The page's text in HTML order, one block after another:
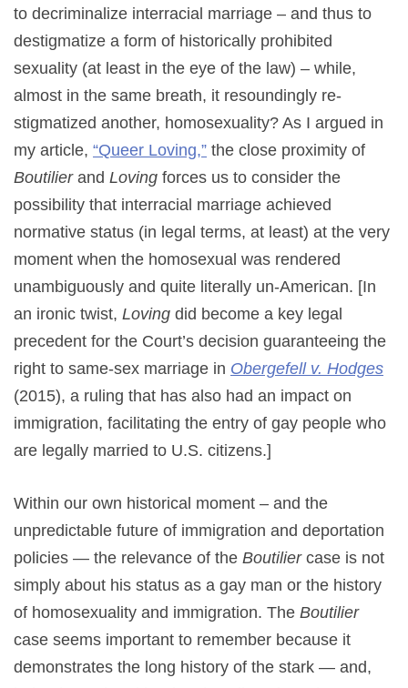
to decriminalize interracial marriage – and thus to
destigmatize a form of historically prohibited
sexuality (at least in the eye of the law) – while,
almost in the same breath, it resoundingly re-
stigmatized another, homosexuality? As I argued in
my article, “Queer Loving,” the close proximity of
Boutilierand Loving forces us to consider the
possibility that interracial marriage achieved
normative status (in legal terms, at least) at the very
moment when the homosexual was rendered
unambiguously and quite literally un-American. [In
an ironic twist, Loving did become a key legal
precedent for the Court’s decision guaranteeing the
right to same-sex marriage in Obergefell v. Hodges
(2015), a ruling that has also had an impact on
immigration, facilitating the entry of gay people who
are legally married to U.S. citizens.]
Within our own historical moment – and the
unpredictable future of immigration and deportation
policies — the relevance of the Boutiliercase is not
simply about his status as a gay man or the history
of homosexuality and immigration. The Boutilier
case seems important to remember because it
demonstrates the long history of the stark — and,